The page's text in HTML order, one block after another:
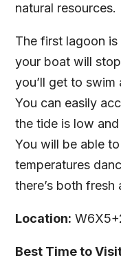
natural resources.
The first lagoon is
your boat will
you’ll get to
You can easily
the tide is low
You will be able
temperatures
there’s both fresh
Location:
Best Time to